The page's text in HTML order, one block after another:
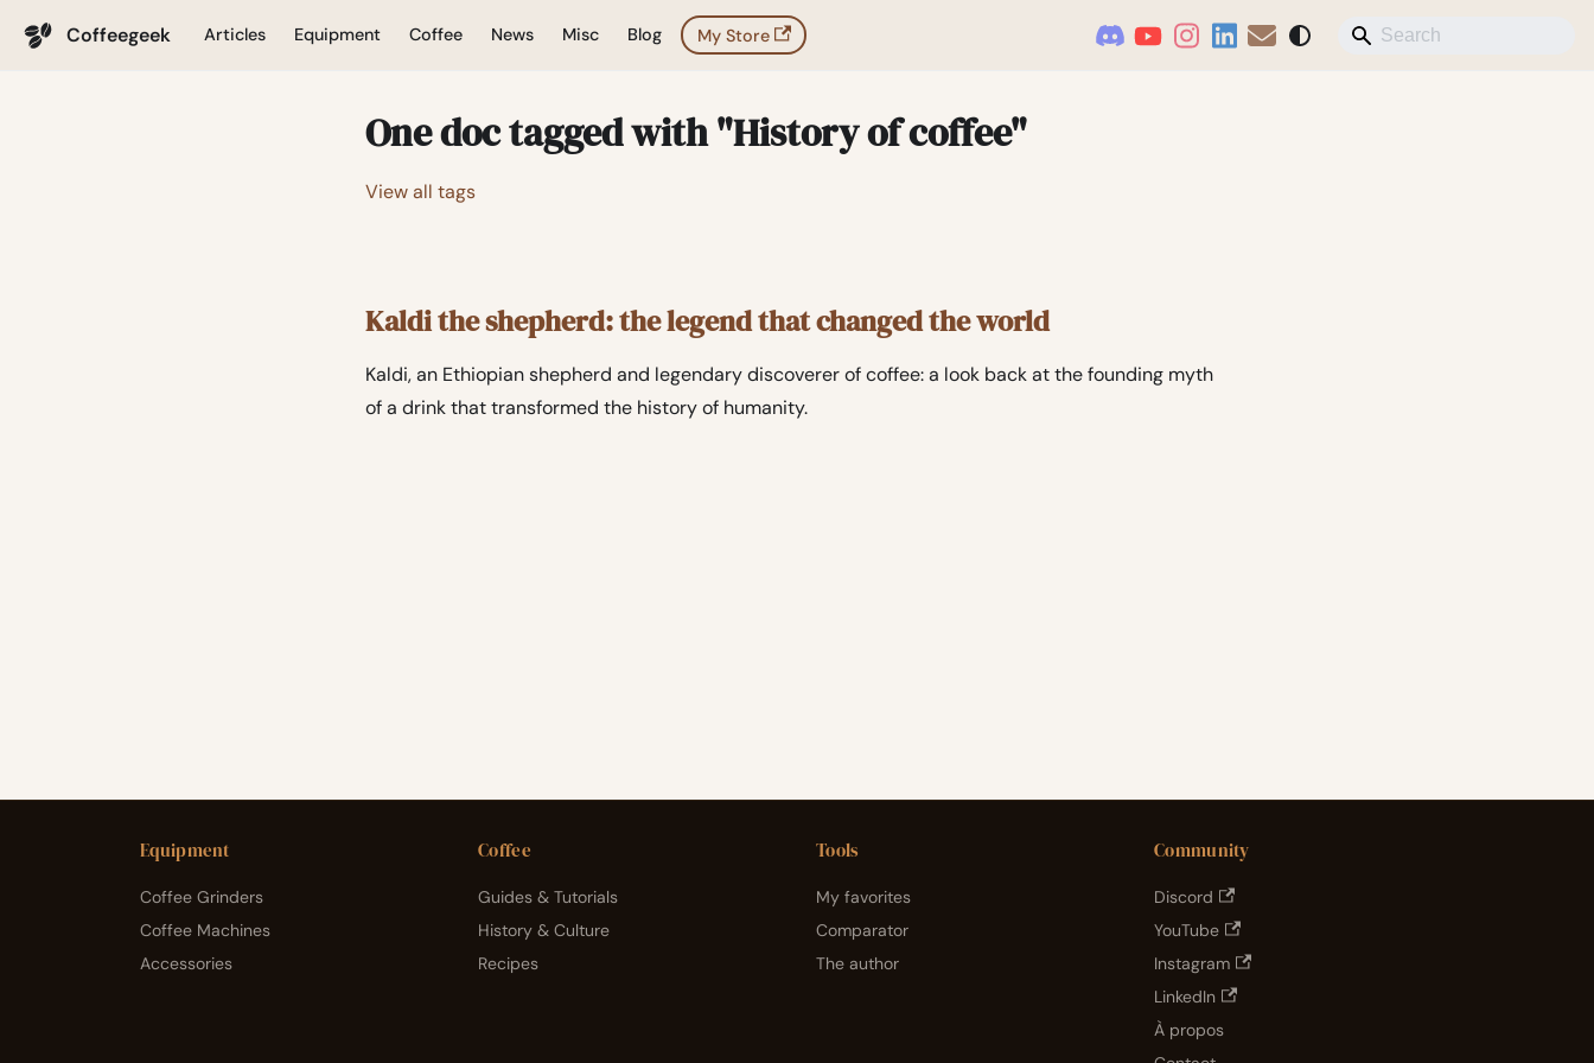
Coffeegeek Articles Equipment Coffee News Misc Blog My Store
One doc tagged with "History of coffee"
View all tags
Kaldi the shepherd: the legend that changed the world
Kaldi, an Ethiopian shepherd and legendary discoverer of coffee: a look back at the founding myth
of a drink that transformed the history of humanity.
Equipment
Coffee Grinders
Coffee Machines
Accessories
Coffee
Guides & Tutorials
History & Culture
Recipes
Tools
My favorites
Comparator
The author
Community
Discord
YouTube
Instagram
LinkedIn
À propos